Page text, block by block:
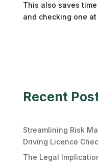
This also saves
and checking one at
Recent
Streamlining Risk
Driving Licence
The Legal